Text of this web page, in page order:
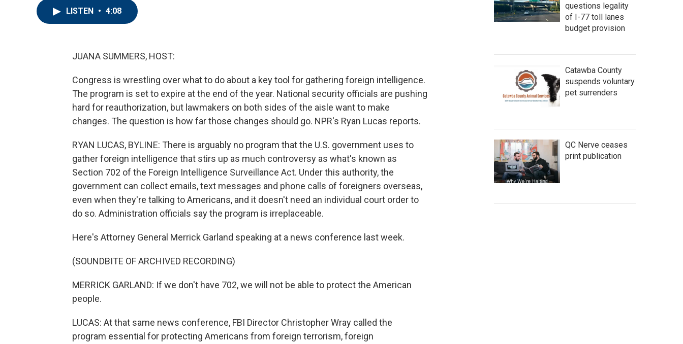
LISTEN • 4:08
JUANA SUMMERS, HOST:
Congress is wrestling over what to do about a key tool for gathering foreign intelligence.
The program is set to expire at the end of the year. National security officials are pushing
hard for reauthorization, but lawmakers on both sides of the aisle want to make
changes. The question is how far those changes should go. NPR's Ryan Lucas reports.
RYAN LUCAS, BYLINE: There is arguably no program that the U.S. government uses to
gather foreign intelligence that stirs up as much controversy as what's known as
Section 702 of the Foreign Intelligence Surveillance Act. Under this authority, the
government can collect emails, text messages and phone calls of foreigners overseas,
even when they're talking to Americans, and it doesn't need an individual court order to
do so. Administration officials say the program is irreplaceable.
Here's Attorney General Merrick Garland speaking at a news conference last week.
(SOUNDBITE OF ARCHIVED RECORDING)
MERRICK GARLAND: If we don't have 702, we will not be able to protect the American
people.
LUCAS: At that same news conference, FBI Director Christopher Wray called the
program essential for protecting Americans from foreign terrorism, foreign
questions legality
of I-77 toll lanes
budget provision
Catawba County
suspends voluntary
pet surrenders
QC Nerve ceases
print publication